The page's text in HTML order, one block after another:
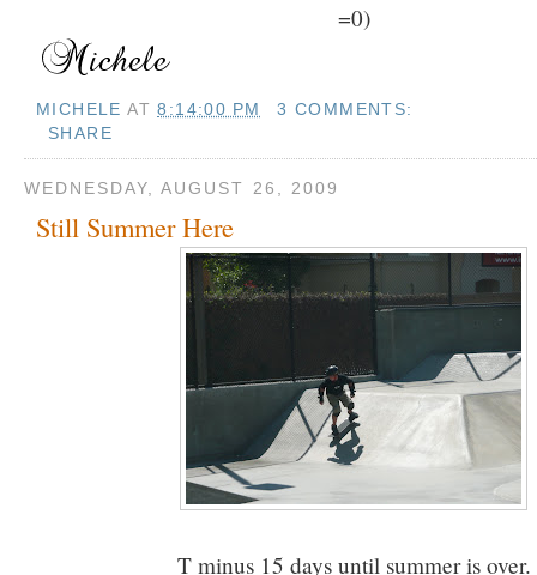
=0)
MICHELE AT8:14:00 PM
3 COMMENTS:
SHARE
WEDNESDAY, AUGUST 26, 2009
Still Summer Here
T minus 15 days until summer is over.